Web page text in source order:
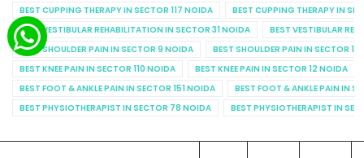
BEST CUPPING THERAPY IN SECTOR 117 NOIDA
BEST CUPPING THERAPY IN
BEST VESTIBULAR REHABILITATION IN SECTOR 31 NOIDA
BEST VESTIBULAR
BEST SHOULDER PAIN IN SECTOR 9 NOIDA
BEST SHOULDER PAIN IN SECTOR
BEST KNEE PAIN IN SECTOR 110 NOIDA
BEST KNEE PAIN IN SECTOR 12 NOIDA
BEST FOOT & ANKLE PAIN IN SECTOR 151 NOIDA
BEST FOOT & ANKLE PAIN IN
BEST PHYSIOTHERAPIST IN SECTOR 78 NOIDA
BEST PHYSIOTHERAPIST IN